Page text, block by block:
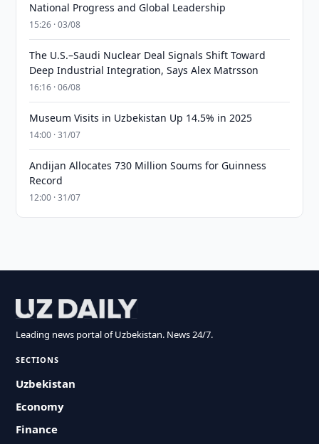
National Progress and Global Leadership
15:26 · 03/08
The U.S.–Saudi Nuclear Deal Signals Shift Toward
Deep Industrial Integration, Says Alex Matrsson
16:16 · 06/08
Museum Visits in Uzbekistan Up 14.5% in 2025
14:00 · 31/07
Andijan Allocates 730 Million Soums for Guinness
Record
12:00 · 31/07
Leading news portal of Uzbekistan. News 24/7.
SECTIONS
Uzbekistan
Economy
Finance